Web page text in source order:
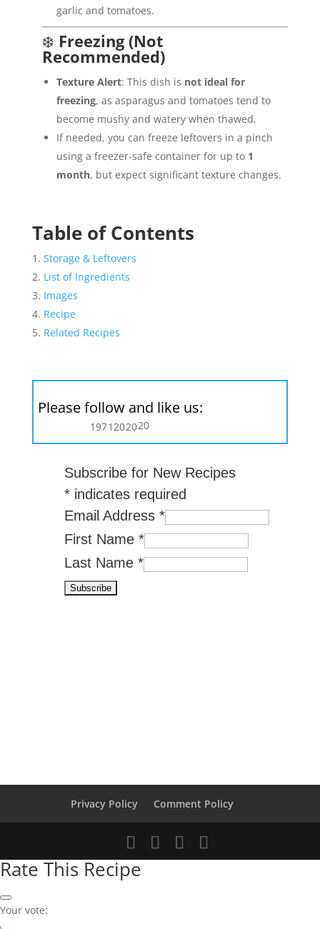
garlic and tomatoes.
❄️ Freezing (Not
Recommended)
Texture Alert: This dish is not ideal for
freezing, as asparagus and tomatoes tend to
become mushy and watery when thawed.
If needed, you can freeze leftovers in a pinch
using a freezer-safe container for up to 1
month, but expect significant texture changes.
Table of Contents
Storage & Leftovers
List of Ingredients
Images
Recipe
Related Recipes
Please follow and like us:
1971202020
Subscribe for New Recipes
*indicates required
Email Address *
First Name *
Last Name *
Privacy Policy Comment Policy
Rate This Recipe
Your vote: